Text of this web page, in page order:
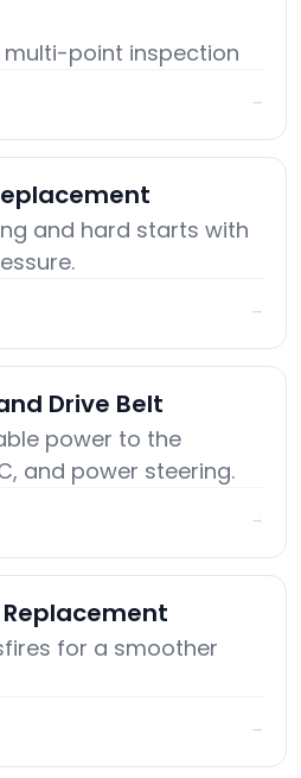
multi-point inspection
→
and hard starts with
→
Drive Belt
power to the
and power steering.
→
for a smoother
→